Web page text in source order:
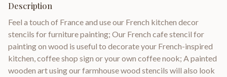
Description
Feel a touch of France and use our French kitchen decor
stencils for furniture painting; Our French cafe stencil for
painting on wood is useful to decorate your French-inspired
kitchen, coffee shop sign or your own coffee nook; A painted
wooden art using our farmhouse wood stencils will also look